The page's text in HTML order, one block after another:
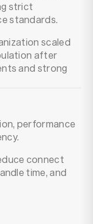
strict
standards.
scaled
after
and strong
performance
connect
time, and